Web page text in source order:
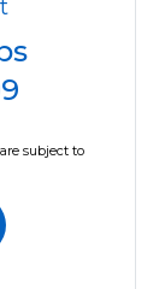
subject to